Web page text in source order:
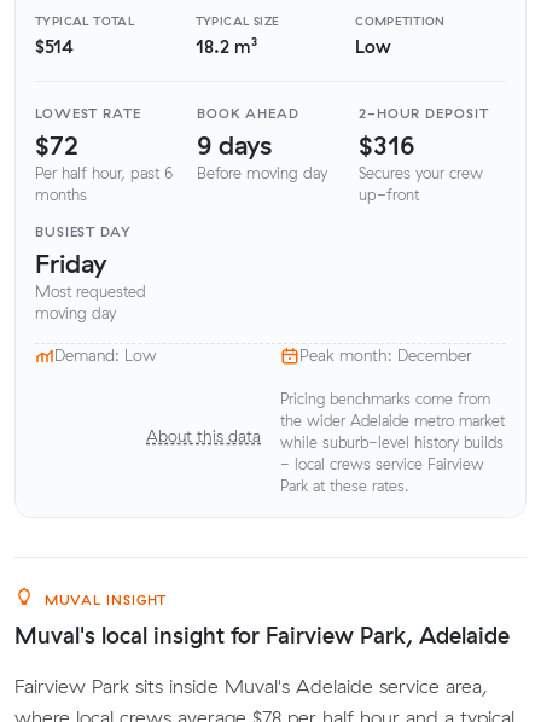
TYPICAL TOTAL
$514
TYPICAL SIZE
18.2 m³
COMPETITION
Low
LOWEST RATE
$72
Per half hour, past 6
months
BOOK AHEAD
9 days
Before moving day
2-HOUR DEPOSIT
$316
Secures your crew
up-front
BUSIEST DAY
Friday
Most requested
moving day
Demand: Low Peak month: December
About this data
Pricing benchmarks come from
the wider Adelaide metro market
while suburb-level history builds
- local crews service Fairview
Park at these rates.
MUVAL INSIGHT
Muval's local insight for Fairview Park, Adelaide
Fairview Park sits inside Muval's Adelaide service area,
where local crews average $78 per half hour and a typical